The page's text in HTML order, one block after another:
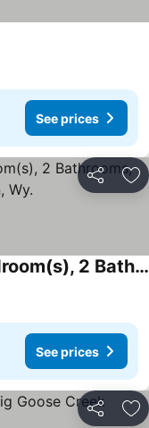
See prices
Share
This Condominium Is A 3 Bedroom(s), 2 Bathrooms, Located In Sheridan, Wy.
See prices
Share